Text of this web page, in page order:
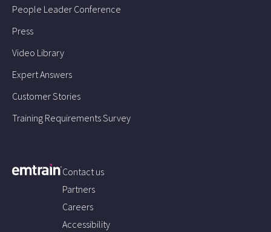
People Leader Conference
Press
Video Library
Expert Answers
Customer Stories
Training Requirements Survey
Contact us
Partners
Careers
Accessibility